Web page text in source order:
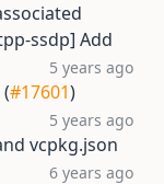
ssdp] Add
5 years ago
#17601)
5 years ago
vcpkg.json
6 years ago